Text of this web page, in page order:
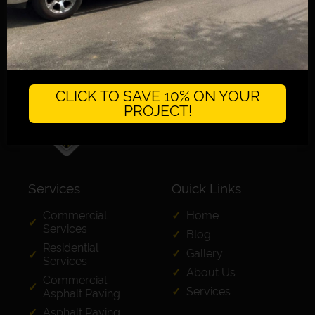
Services
Commercial
Services
Residential
Services
Commercial
Asphalt Paving
Quick Links
Home
Blog
Gallery
About Us
Services
CLICK TO SAVE 10% ON YOUR
PROJECT!